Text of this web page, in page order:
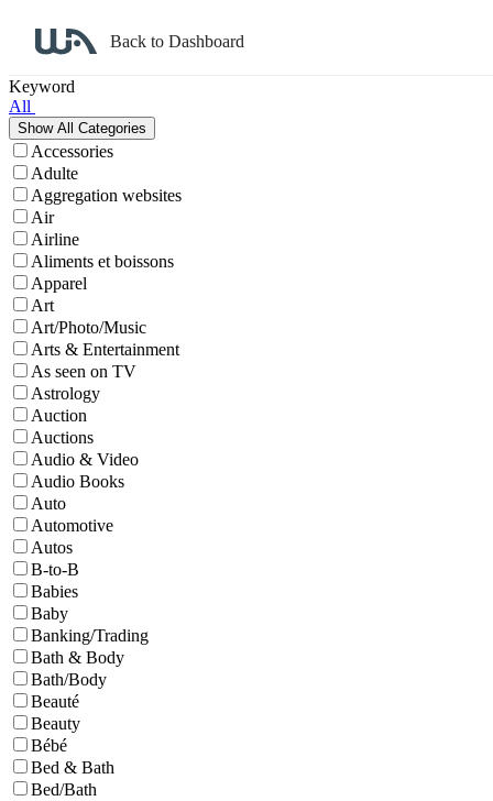
Back to Dashboard
Keyword
All
Accessories
Adulte
Aggregation websites
Air
Airline
Aliments et boissons
Apparel
Art
Art/Photo/Music
Arts & Entertainment
As seen on TV
Astrology
Auction
Auctions
Audio & Video
Audio Books
Auto
Automotive
Autos
B-to-B
Babies
Baby
Banking/Trading
Bath & Body
Bath/Body
Beauté
Beauty
Bébé
Bed & Bath
Bed/Bath